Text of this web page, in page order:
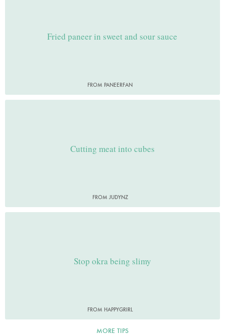
Fried paneer in sweet and sour sauce
FROM PANEERFAN
Cutting meat into cubes
FROM JUDYNZ
Stop okra being slimy
FROM HAPPYGRIRL
MORE TIPS